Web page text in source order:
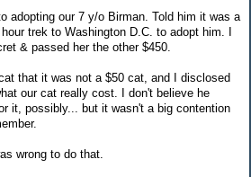
adopting our 7 y/o Birman. Told him it was a
trek to Washington D.C. to adopt him. I
& passed her the other $450.
that it was not a $50 cat, and I disclosed
our cat really cost. I don't believe he
it, possibly... but it wasn't a big contention
wrong to do that.